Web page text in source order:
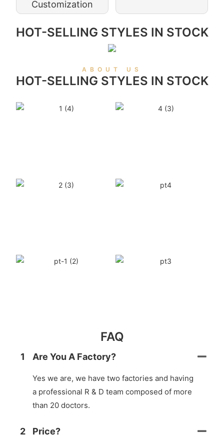
Customization
HOT-SELLING STYLES IN STOCK
ABOUT US
HOT-SELLING STYLES IN STOCK
FAQ
1 Are You A Factory?
Yes we are, we have two factories and having
a professional R & D team composed of more
than 20 doctors.
2 Price?